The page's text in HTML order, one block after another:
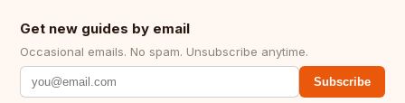
Get new guides by email
Occasional emails. No spam. Unsubscribe anytime.
Subscribe